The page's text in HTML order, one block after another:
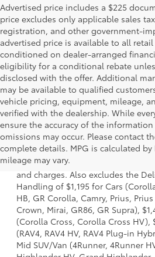
Advertised price includes a $225
price excludes only applicable sales
registration, and other government-
advertised price is available to all
conditioned on dealer-arranged
eligibility for a conditional rebate
disclosed with the offer. Additional
may be available to qualified
vehicle pricing, equipment, mileage,
verified with the dealership. While
ensure the accuracy of the
omissions may occur. Please contact
complete details. MPG is calculated by
mileage may vary.
1 * Starting MSRP is the lowest
a model and excludes
dealer options, taxes, title and
and charges. Also excludes the
Handling of $1,195 for Cars
HB, GR Corolla, Camry, Prius,
Crown, Mirai, GR86, GR Supra),
(Corolla Cross, Corolla Cross HV),
(RAV4, RAV4 HV, RAV4 Plug-in
Mid SUV/Van (4Runner, 4Runner